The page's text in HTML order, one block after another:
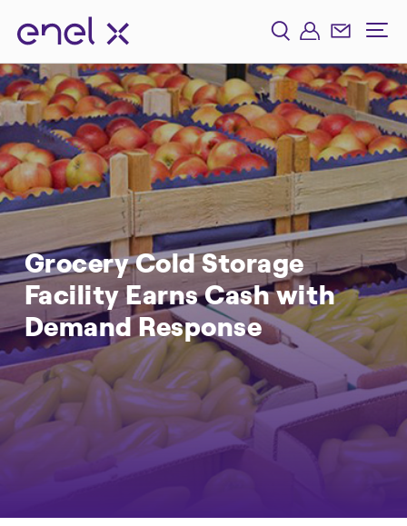
Grocery Cold Storage
Facility Earns Cash with
Demand Response